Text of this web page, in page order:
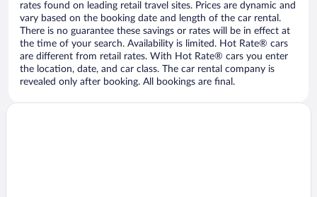
rates found on leading retail travel sites. Prices are dynamic and
vary based on the booking date and length of the car rental.
There is no guarantee these savings or rates will be in effect at
the time of your search. Availability is limited. Hot Rate® cars
are different from retail rates. With Hot Rate® cars you enter
the location, date, and car class. The car rental company is
revealed only after booking. All bookings are final.